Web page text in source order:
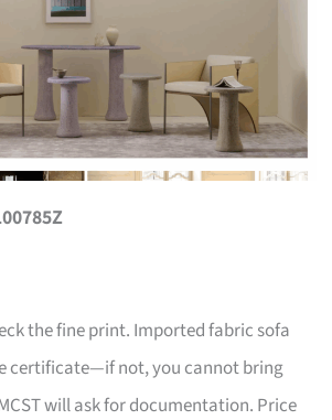
the fine print. Imported fabric sofa
certificate—if not, you cannot bring
will ask for documentation. Price